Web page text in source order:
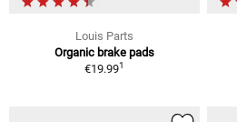
Louis Parts
Organic brake pads
€19.991